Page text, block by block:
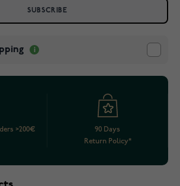
SUBSCRIBE
>200€
90 Days
Return Policy*